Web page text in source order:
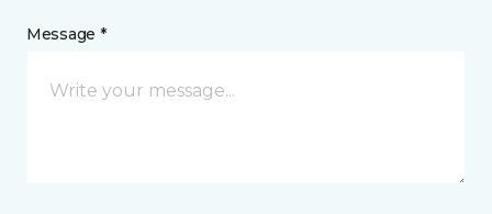
Message *